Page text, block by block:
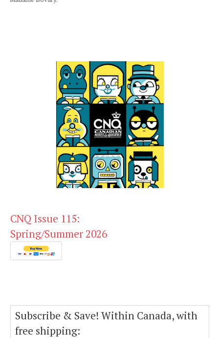
CNQ Issue 115:
Spring/Summer 2026
Subscribe & Save! Within Canada, with
free shipping: